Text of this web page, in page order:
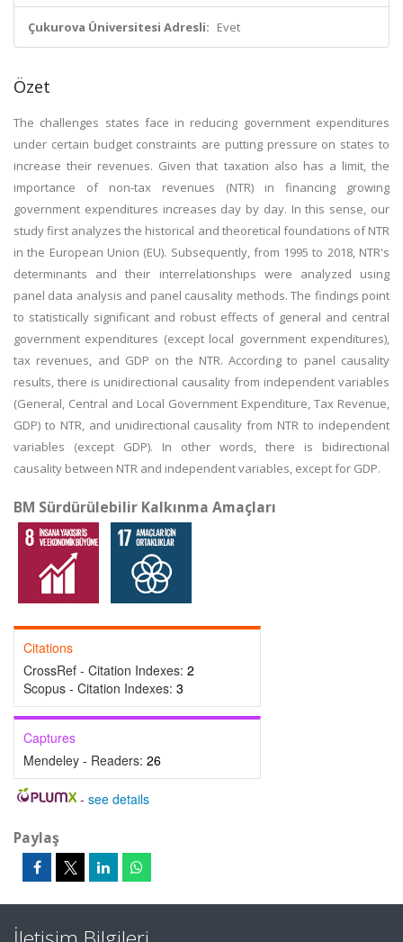
Çukurova Üniversitesi Adresli: Evet
Özet
The challenges states face in reducing government expenditures
under certain budget constraints are putting pressure on states to
increase their revenues. Given that taxation also has a limit, the
importance of non-tax revenues (NTR) in financing growing
government expenditures increases day by day. In this sense, our
study first analyzes the historical and theoretical foundations of NTR
in the European Union (EU). Subsequently, from 1995 to 2018, NTR's
determinants and their interrelationships were analyzed using
panel data analysis and panel causality methods. The findings point
to statistically significant and robust effects of general and central
government expenditures (except local government expenditures),
tax revenues, and GDP on the NTR. According to panel causality
results, there is unidirectional causality from independent variables
(General, Central and Local Government Expenditure, Tax Revenue,
GDP) to NTR, and unidirectional causality from NTR to independent
variables (except GDP). In other words, there is bidirectional
causality between NTR and independent variables, except for GDP.
BM Sürdürülebilir Kalkınma Amaçları
Citations
CrossRef - Citation Indexes: 2
Scopus - Citation Indexes: 3
Captures
Mendeley - Readers: 26
- see details
Paylaş